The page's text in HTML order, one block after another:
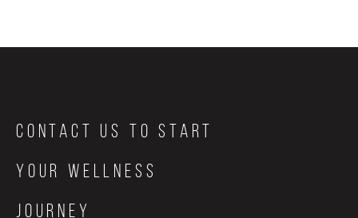
Contact Us to start
your wellness
journey